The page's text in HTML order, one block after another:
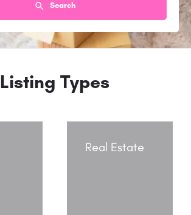
Search
Listing Types
Real Estate